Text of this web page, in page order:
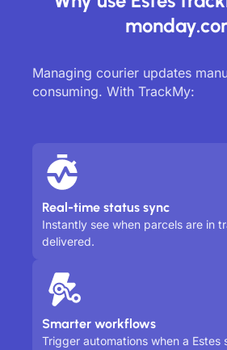
Managing courier updates
consuming. With TrackMy:
Real-time status sync
Instantly see when parcels are in
delivered.
Smarter workflows
Trigger automations when a Estes